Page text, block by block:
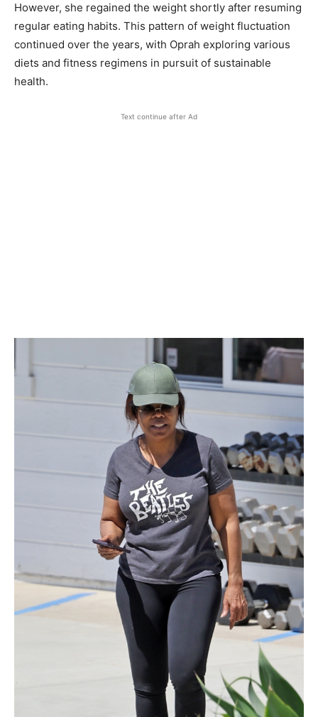
However, she regained the weight shortly after resuming
regular eating habits. This pattern of weight fluctuation
continued over the years, with Oprah exploring various
diets and fitness regimens in pursuit of sustainable
health.
Text continue after Ad